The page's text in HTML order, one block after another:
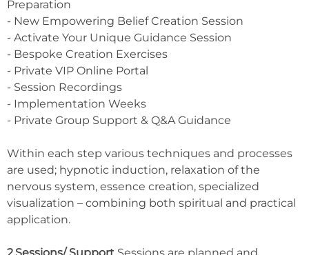
Preparation
- New Empowering Belief Creation Session
- Activate Your Unique Guidance Session
- Bespoke Creation Exercises
- Private VIP Online Portal
- Session Recordings
- Implementation Weeks
- Private Group Support & Q&A Guidance
Within each step various techniques and processes
are used; hypnotic induction, relaxation of the
nervous system, essence creation, specialized
visualization – combining both spiritual and practical
application.
2.Sessions/ Support Sessions are planned and